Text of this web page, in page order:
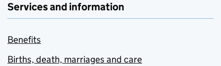
Services and information
Benefits
Births, death, marriages and care